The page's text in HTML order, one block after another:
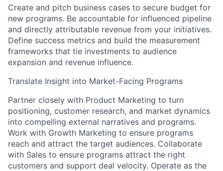
Create and pitch business cases to secure budget for
new programs. Be accountable for influenced pipeline
and directly attributable revenue from your initiatives.
Define success metrics and build the measurement
frameworks that tie investments to audience
expansion and revenue influence.
Translate Insight into Market-Facing Programs
Partner closely with Product Marketing to turn
positioning, customer research, and market dynamics
into compelling external narratives and programs.
Work with Growth Marketing to ensure programs
reach and attract the target audiences. Collaborate
with Sales to ensure programs attract the right
customers and support deal velocity. Operate as the